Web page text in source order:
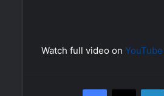
Watch full video on YouTube
Facebook
X